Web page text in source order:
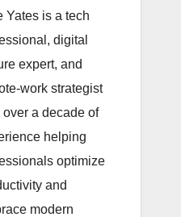
Yates is a tech
digital
expert, and
work strategist
over a decade of
helping
optimize
and
modern